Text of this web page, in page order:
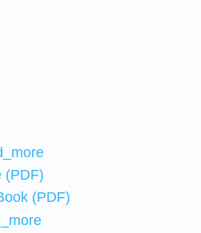
(PDF)
(PDF)